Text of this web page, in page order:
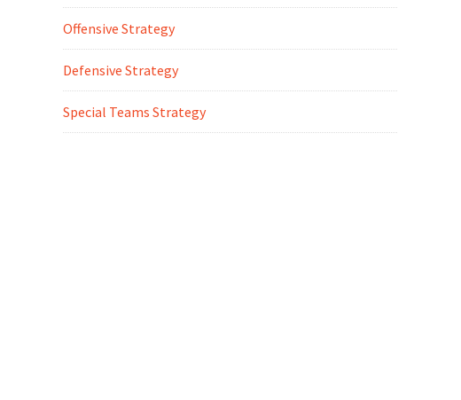
Offensive Strategy
Defensive Strategy
Special Teams Strategy